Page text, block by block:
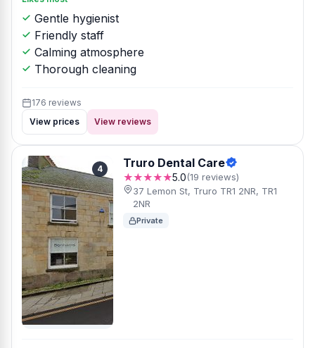
Gentle hygienist
Friendly staff
Calming atmosphere
Thorough cleaning
176 reviews
View prices
View reviews
4 Truro Dental Care
★★★★★5.0(19 reviews)
37 Lemon St, Truro TR1 2NR, TR1
2NR
Private